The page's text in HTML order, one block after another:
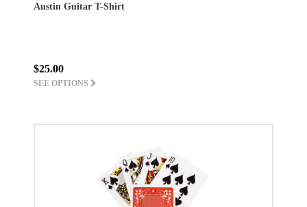
Austin Guitar T-Shirt
$25.00
SEE OPTIONS